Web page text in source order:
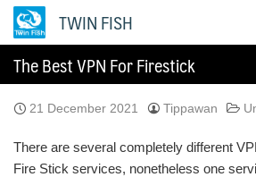
Skip
TWIN FISH
The Best VPN For Firestick
21 December 2021 Tippawan
There are several completely different
Fire Stick services, nonetheless one